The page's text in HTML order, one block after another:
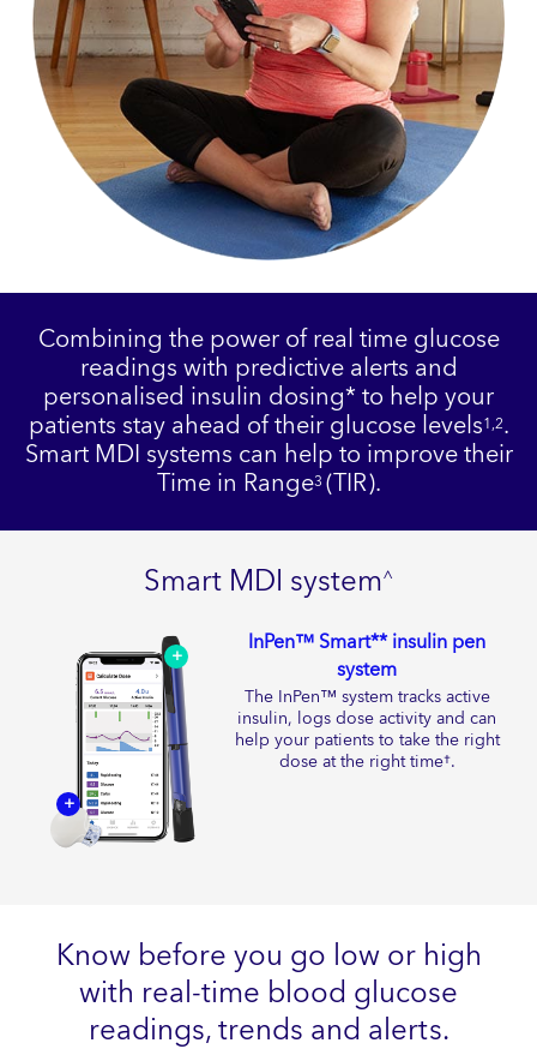
Combining the power of real time glucose
readings with predictive alerts and
personalised insulin dosing* to help your
patients stay ahead of their glucose levels1,2.
Smart MDI systems can help to improve their
Time in Range3 (TIR).
Smart MDI system^
+
+
InPen™ Smart** insulin pen
system
The InPen™ system tracks active
insulin, logs dose activity and can
help your patients to take the right
dose at the right time†.
Know before you go low or high
with real-time blood glucose
readings, trends and alerts.